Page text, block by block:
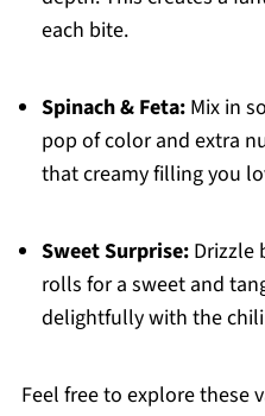
each bite.
Spinach & Feta:Mix in
pop of color and extra
that creamy filling you
Sweet Surprise:Drizzle
rolls for a sweet and
delightfully with the
Feel free to explore these